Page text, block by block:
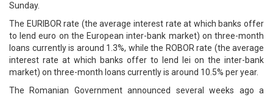
Sunday.
The EURIBOR rate (the average interest rate at which banks offer
to lend euro on the European inter-bank market) on three-month
loans currently is around 1.3%, while the ROBOR rate (the average
interest rate at which banks offer to lend lei on the inter-bank
market) on three-month loans currently is around 10.5% per year.
The Romanian Government announced several weeks ago a